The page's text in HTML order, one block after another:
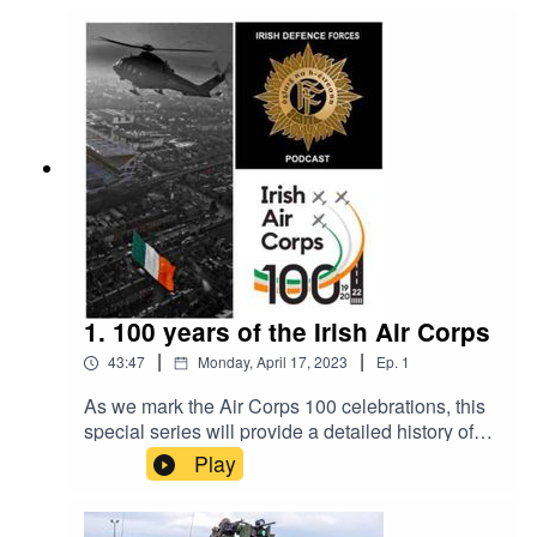
training they received during their military
development and education, from recruit to
airmen and airwomen. The episode recounts
experiences from 1940's to current classes of
cadets and recruits.
1. 100 years of the Irish Air Corps
43:47 | Monday, April 17, 2023 | Ep. 1
As we mark the Air Corps 100 celebrations, this
special series will provide a detailed history of
the Air Corps and acknowledge the great work of
its members throughout the last century. The Air
Corps is rich in history and thanks to the hard
Play